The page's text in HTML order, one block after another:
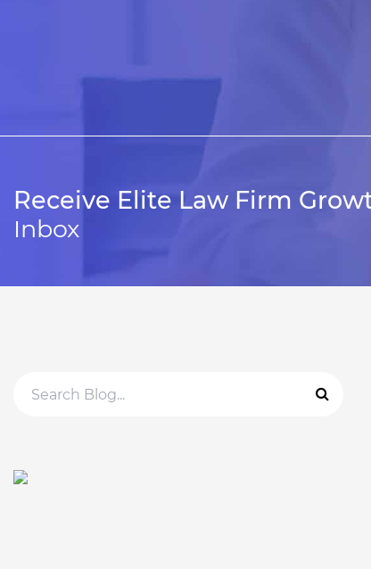
Receive Elite Law Firm
Inbox